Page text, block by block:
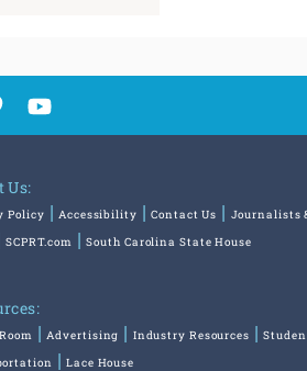
Us:
Policy Accessibility Contact Us Journalists
SCPRT.com South Carolina State House
Advertising Industry Resources
Lace House